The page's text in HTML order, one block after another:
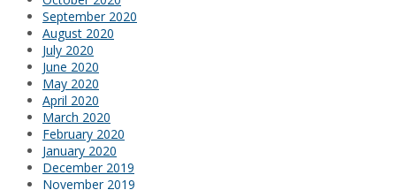
September 2020
August 2020
July 2020
June 2020
May 2020
April 2020
March 2020
February 2020
January 2020
December 2019
November 2019